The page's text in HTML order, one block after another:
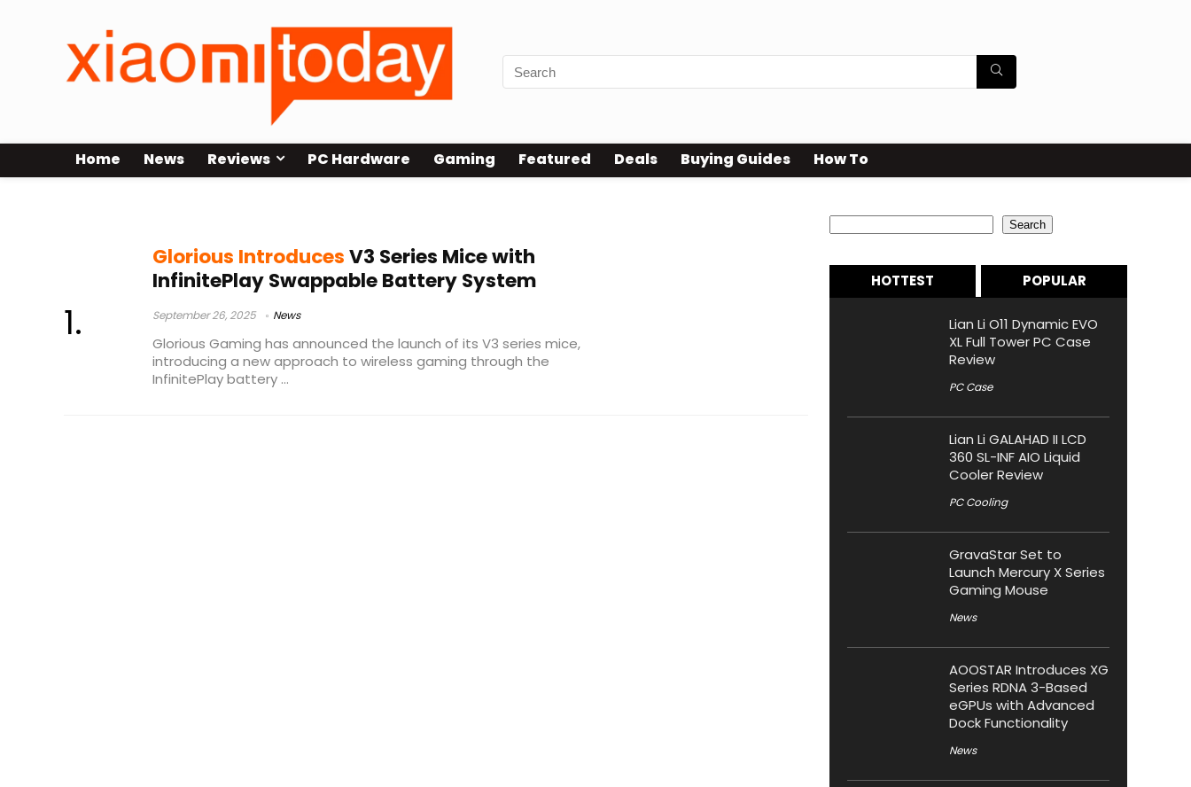
Home News Reviews PC Hardware Gaming Featured Deals Buying Guides How To
Glorious IntroducesV3 Series Mice with
InfinitePlay Swappable Battery System
September 26, 2025 News
Glorious Gaming has announced the launch of its V3 series mice,
introducing a new approach to wireless gaming through the
InfinitePlay battery ...
Search
HOTTEST POPULAR
Lian Li O11 Dynamic EVO
XL Full Tower PC Case
Review
PC Case
Lian Li GALAHAD II LCD
360 SL-INF AIO Liquid
Cooler Review
PC Cooling
GravaStar Set to
Launch Mercury X Series
Gaming Mouse
News
AOOSTAR Introduces XG
Series RDNA 3-Based
eGPUs with Advanced
Dock Functionality
News